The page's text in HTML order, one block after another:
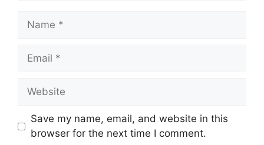
Name
Email
Website
Save my name, email, and website in this
browser for the next time I comment.